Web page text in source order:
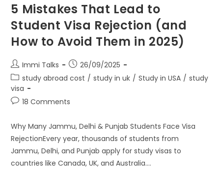
5 Mistakes That Lead to
Student Visa Rejection (and
How to Avoid Them in 2025)
Immi Talks
26/09/2025
study abroad cost / study in uk / Study in USA / study
visa
18 Comments
Why Many Jammu, Delhi & Punjab Students Face Visa
RejectionEvery year, thousands of students from
Jammu, Delhi, and Punjab apply for study visas to
countries like Canada, UK, and Australia.…